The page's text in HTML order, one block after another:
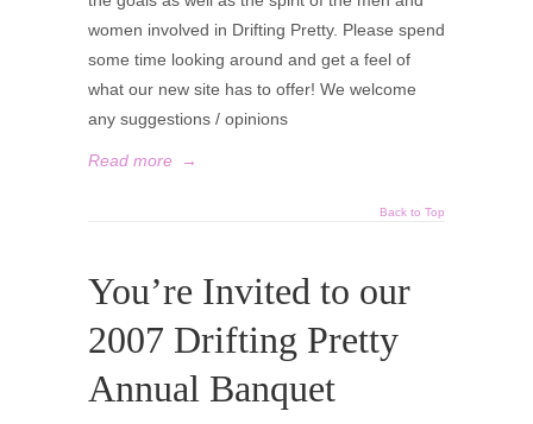
women involved in Drifting Pretty. Please spend
some time looking around and get a feel of
what our new site has to offer! We welcome
any suggestions / opinions
Read more →
Back to Top
You’re Invited to our
2007 Drifting Pretty
Annual Banquet